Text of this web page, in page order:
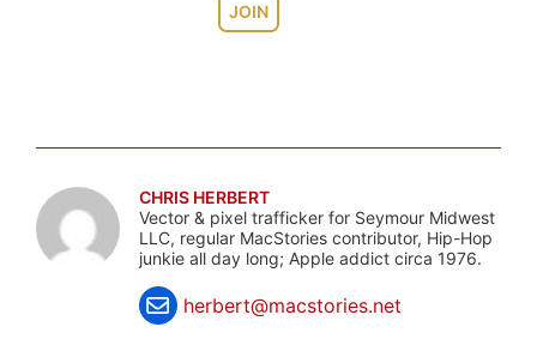
JOIN
CHRIS HERBERT
Vector & pixel trafficker for Seymour Midwest
LLC, regular MacStories contributor, Hip-Hop
junkie all day long; Apple addict circa 1976.
herbert@macstories.net